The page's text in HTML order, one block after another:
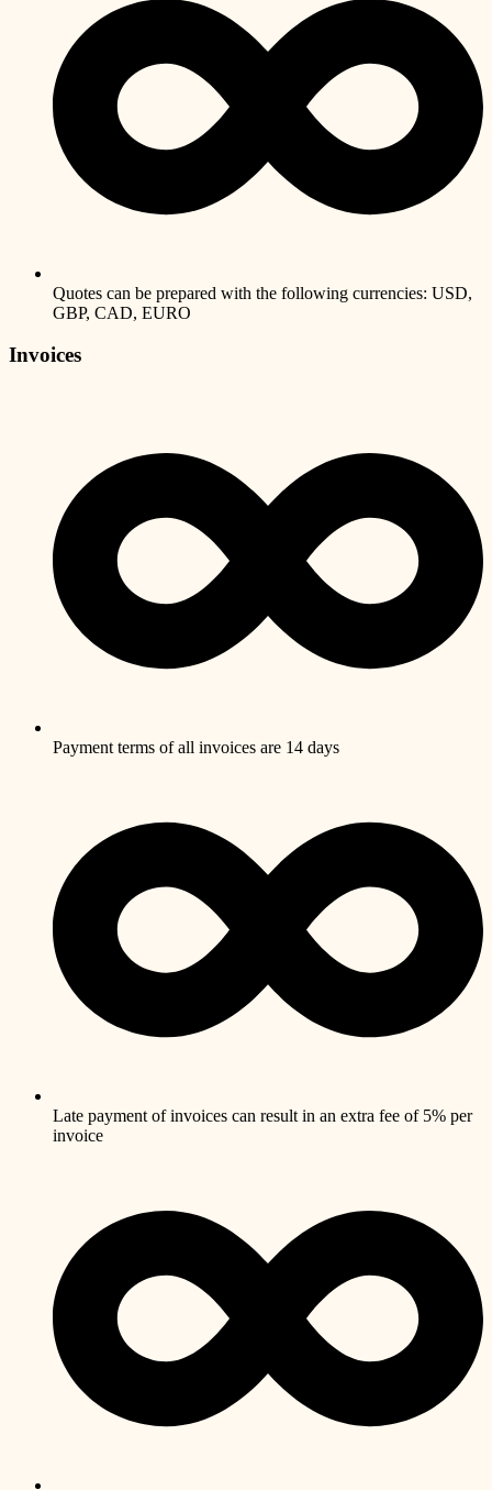
Quotes can be prepared with the following currencies: USD,
GBP, CAD, EURO
Invoices
Payment terms of all invoices are 14 days
Late payment of invoices can result in an extra fee of 5% per
invoice